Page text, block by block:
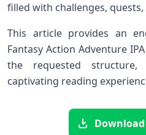
filled‌ with challenges,
This‍ article⁣ provides an
Fantasy Action Adventure
the‌ requested
captivating reading
Download